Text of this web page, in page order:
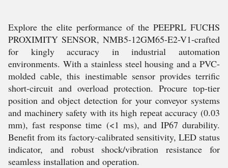
Explore the elite performance of the PEEPRL FUCHS
PROXIMITY SENSOR, NMB5-12GM65-E2-V1-crafted
for kingly accuracy in industrial automation
environments. With a stainless steel housing and a PVC-
molded cable, this inestimable sensor provides terrific
short-circuit and overload protection. Procure top-tier
position and object detection for your conveyor systems
and machinery safety with its high repeat accuracy (0.03
mm), fast response time (<1 ms), and IP67 durability.
Benefit from its factory-calibrated sensitivity, LED status
indicator, and robust shock/vibration resistance for
seamless installation and operation.